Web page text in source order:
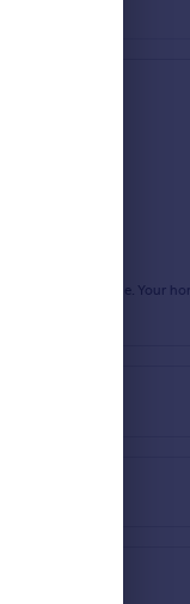
to any mortgage. Your